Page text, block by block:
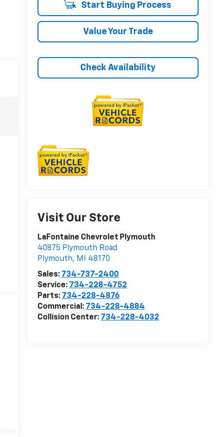
Start Buying Process
Value Your Trade
Check Availability
Visit Our Store
LaFontaine Chevrolet Plymouth
40875 Plymouth Road
Plymouth, MI
48170
Sales: 734-737-2400
Service: 734-228-4752
Parts: 734-228-4876
Commercial: 734-228-4884
Collision Center: 734-228-4032